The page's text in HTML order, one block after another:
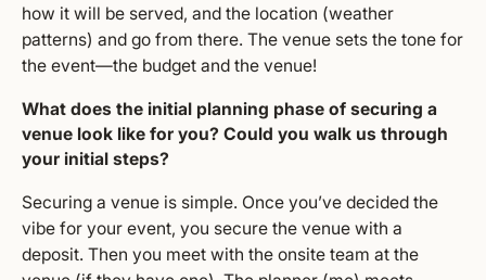
how it will be served, and the location (weather
patterns) and go from there. The venue sets the tone for
the event—the budget and the venue!
What does the initial planning phase of securing a
venue look like for you? Could you walk us through
your initial steps?
Securing a venue is simple. Once you’ve decided the
vibe for your event, you secure the venue with a
deposit. Then you meet with the onsite team at the